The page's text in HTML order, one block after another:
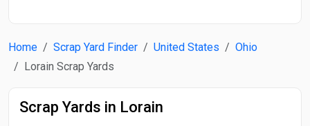
Home Scrap Yard Finder United States
Ohio
Lorain Scrap Yards
Scrap Yards in Lorain